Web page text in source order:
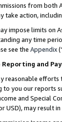
from both
take action,
impose limits on
any time
see the Appendix
Reporting and
reasonable
you our reports
and Special
USD), may result